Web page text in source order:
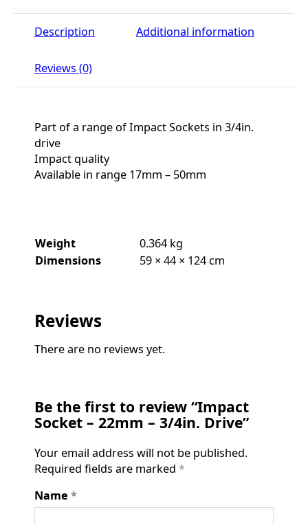
Description Additional information
Reviews (0)
Part of a range of Impact Sockets in 3/4in.
drive
Impact quality
Available in range 17mm – 50mm
Weight
0.364 kg
Dimensions
59 × 44 × 124 cm
Reviews
There are no reviews yet.
Be the first to review “Impact
Socket – 22mm – 3/4in. Drive”
Your email address will not be published.
Required fields are marked *
Name *